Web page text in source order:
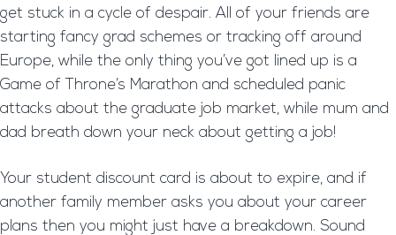
get stuck in a cycle of despair. All of your friends are
starting fancy grad schemes or tracking off around
Europe, while the only thing you’ve got lined up is a
Game of Throne’s Marathon and scheduled panic
attacks about the graduate job market, while mum and
dad breath down your neck about getting a job!
Your student discount card is about to expire, and if
another family member asks you about your career
plans then you might just have a breakdown. Sound